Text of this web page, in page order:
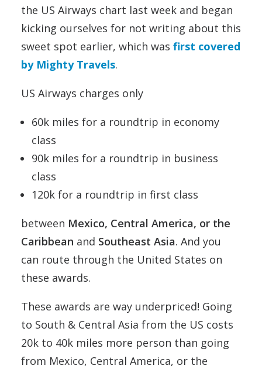
the US Airways chart last week and began
kicking ourselves for not writing about this
sweet spot earlier, which was first covered
by Mighty Travels.
US Airways charges only
60k miles for a roundtrip in economy
class
90k miles for a roundtrip in business
class
120k for a roundtrip in first class
between Mexico, Central America, or the
Caribbean and Southeast Asia. And you
can route through the United States on
these awards.
These awards are way underpriced! Going
to South & Central Asia from the US costs
20k to 40k miles more person than going
from Mexico, Central America, or the